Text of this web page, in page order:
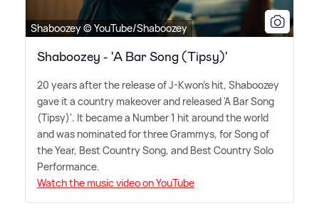
Shaboozey © YouTube/Shaboozey
Shaboozey - 'A Bar Song (Tipsy)'
20 years after the release of J-Kwon's hit, Shaboozey
gave it a country makeover and released 'A Bar Song
(Tipsy)'. It became a Number 1 hit around the world
and was nominated for three Grammys, for Song of
the Year, Best Country Song, and Best Country Solo
Performance.
Watch the music video on YouTube